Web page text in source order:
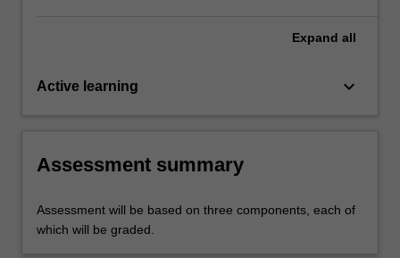
Expand all
Active learning keyboard_arrow_down
Assessment summary
Assessment will be based on three components, each of
which will be graded.